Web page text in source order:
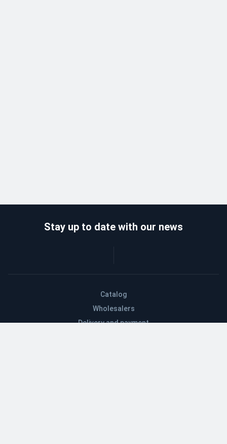
Catalog
Wholesalers
Delivery and payment
Stay up to date with our news